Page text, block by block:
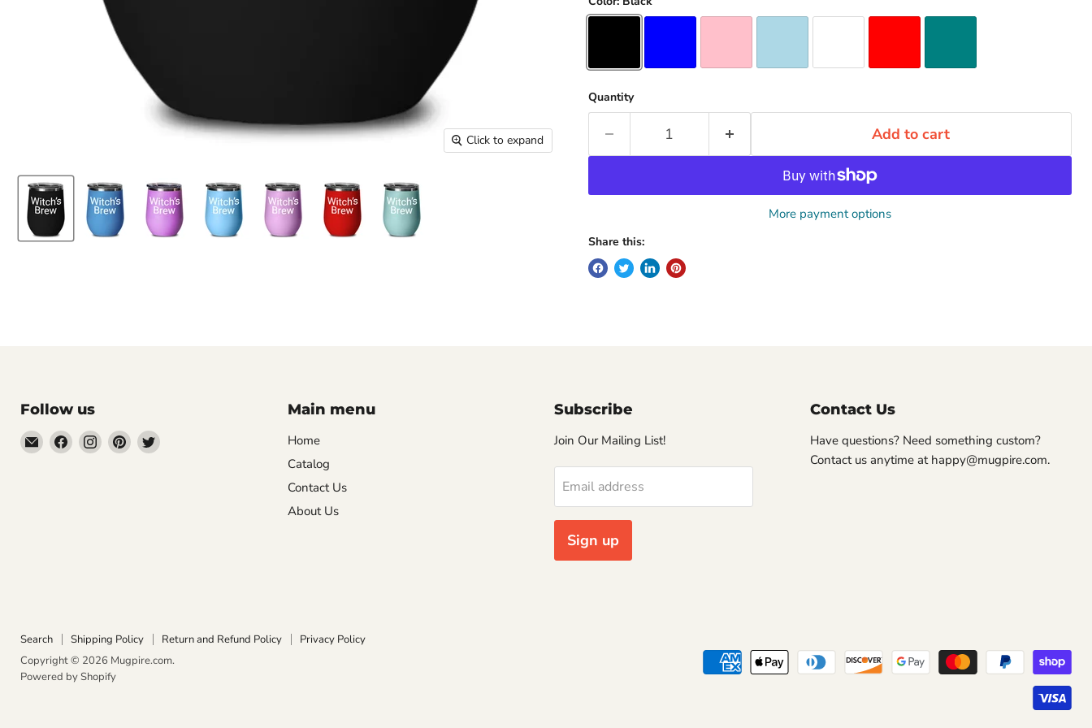
Click to expand
Quantity
Add to cart
More payment options
Share this:
Follow us
Email
Mugpire.com
Find Find Find Find
Main menu
Home
Catalog
Contact Us
About Us
Subscribe
Join Our Mailing List!
Email address
Sign up
Contact Us
Have questions? Need something custom?
Contact us anytime at happy@mugpire.com.
Search Shipping Policy Return and Refund Policy
Privacy Policy
Copyright © 2026 Mugpire.com.
Powered by Shopify